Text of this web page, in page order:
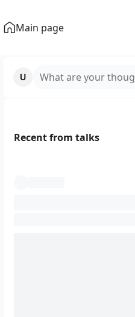
Main page
What are your
Recent from talks